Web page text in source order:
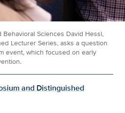
Sciences David Hessl,
Lecturer Series, asks a question
event, which focused on early
and Distinguished